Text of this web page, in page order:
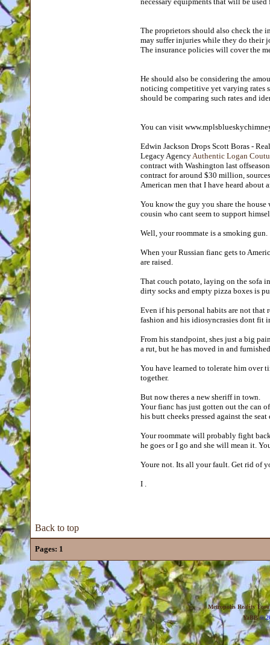
The proprietors should also check the
may suffer injuries while they do their
The insurance policies will cover the
He should also be considering the
noticing competitive yet varying rates
should be comparing such rates and
You can visit
Edwin Jackson Drops Scott Boras -
Legacy AgencyAuthentic Logan
contract with Washington last
contract for around $30 million,
American men that I have heard about
You know the guy you share the
cousin who cant seem to support
Well, your roommate is a smoking gun.
When your Russian fianc gets to
are raised.
That couch potato, laying on the sofa
dirty socks and empty pizza boxes is
Even if his personal habits are not that
fashion and his idiosyncrasies dont fit
From his standpoint, shes just a big
a rut, but he has moved in and
You have learned to tolerate him over
together.
But now theres a new sheriff in town.
Your fianc has just gotten out the can
his butt cheeks pressed against the
Your roommate will probably fight
he goes or I go and she will mean it.
Youre not. Its all your fault. Get rid of
I .
Back to top
Pages: 1
Metropolis Reality
YaBB©